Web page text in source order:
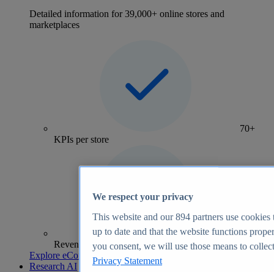
Detailed information for 39,000+ online stores and
marketplaces
70+
KPIs per store
Revenue analytics and forecasts
Explore eCommerce Insights
Research AI
We respect your privacy
This website and our894 partners use cookies
up to date and that the website functions
you consent, we will use those means to
Privacy Statement